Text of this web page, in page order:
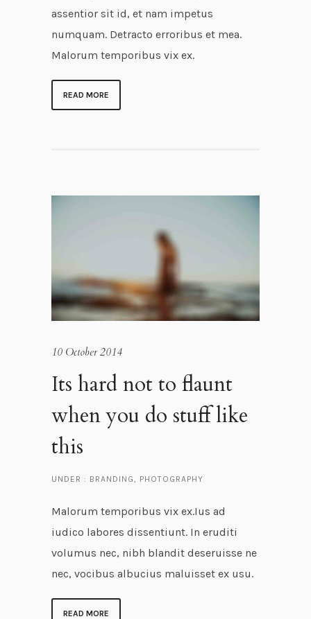
assentior sit id, et nam impetus
numquam. Detracto erroribus et mea.
Malorum temporibus vix ex.
READ MORE
10 October 2014
Its hard not to flaunt
when you do stuff like
this
UNDER : BRANDING, PHOTOGRAPHY
Malorum temporibus vix ex.Ius ad
iudico labores dissentiunt. In eruditi
volumus nec, nibh blandit deseruisse ne
nec, vocibus albucius maluisset ex usu.
READ MORE